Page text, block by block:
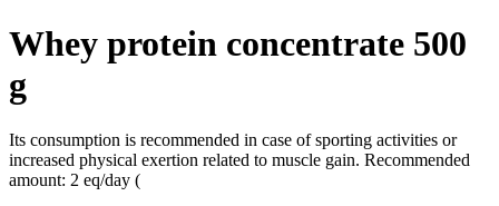
Whey protein concentrate 500
g
Its consumption is recommended in case of sporting activities or
increased physical exertion related to muscle gain. Recommended
amount: 2 eq/day (